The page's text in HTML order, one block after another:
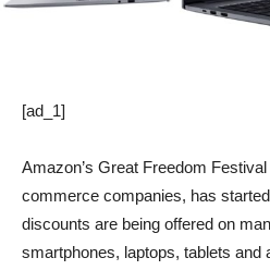
[ad_1]
Amazon’s Great Freedom
commerce companies, has
discounts are being offered on
smartphones, laptops, tablets and